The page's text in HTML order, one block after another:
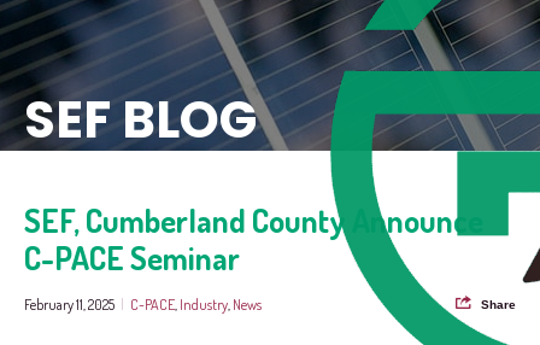
SEF BLOG
SEF, Cumberland County Announce
C-PACE Seminar
February 11, 2025 | C-PACE Industry News Share